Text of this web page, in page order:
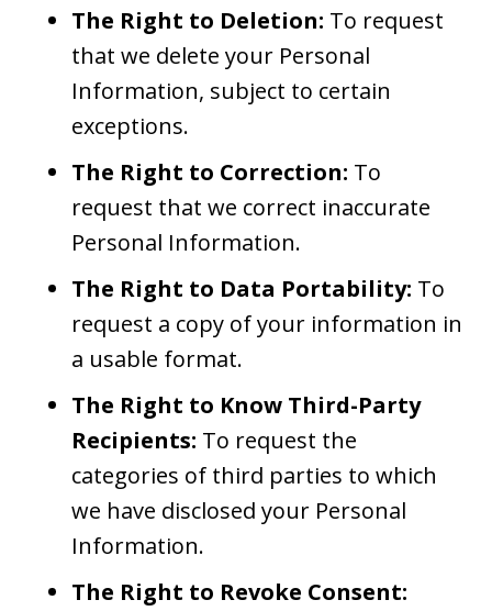
The Right to Deletion: To request
that we delete your Personal
Information, subject to certain
exceptions.
The Right to Correction: To
request that we correct inaccurate
Personal Information.
The Right to Data Portability: To
request a copy of your information in
a usable format.
The Right to Know Third-Party
Recipients: To request the
categories of third parties to which
we have disclosed your Personal
Information.
The Right to Revoke Consent: